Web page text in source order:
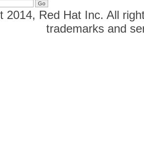
2014, Red Hat Inc. All
trademarks and